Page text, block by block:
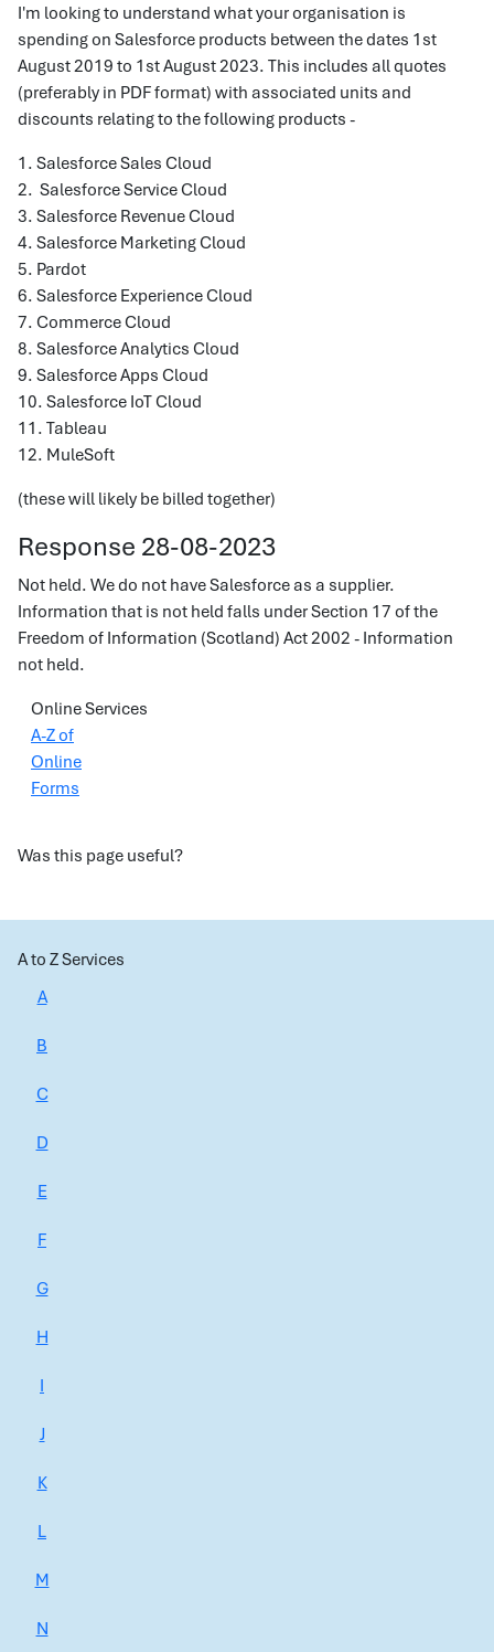
I'm looking to understand what your organisation is
spending on Salesforce products between the dates 1st
August 2019 to 1st August 2023. This includes all quotes
(preferably in PDF format) with associated units and
discounts relating to the following products -
1. Salesforce Sales Cloud
2. Salesforce Service Cloud
3. Salesforce Revenue Cloud
4. Salesforce Marketing Cloud
5. Pardot
6. Salesforce Experience Cloud
7. Commerce Cloud
8. Salesforce Analytics Cloud
9. Salesforce Apps Cloud
10. Salesforce IoT Cloud
11. Tableau
12. MuleSoft
(these will likely be billed together)
Response 28-08-2023
Not held. We do not have Salesforce as a supplier.
Information that is not held falls under Section 17 of the
Freedom of Information (Scotland) Act 2002 - Information
not held.
Online Services
A-Z of
Online
Forms
Was this page useful?
A to Z Services
A
B
C
D
E
F
G
H
I
J
K
L
M
N